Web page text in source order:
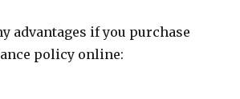
advantages if you purchase
policy online: